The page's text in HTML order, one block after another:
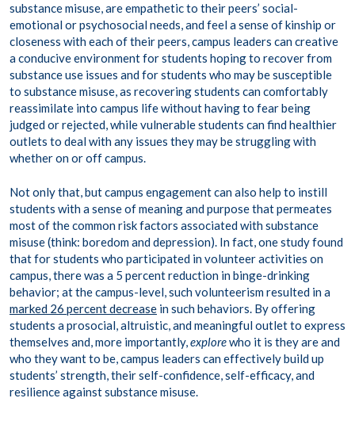
substance misuse, are empathetic to their peers’ social-
emotional or psychosocial needs, and feel a sense of kinship or
closeness with each of their peers, campus leaders can creative
a conducive environment for students hoping to recover from
substance use issues and for students who may be susceptible
to substance misuse, as recovering students can comfortably
reassimilate into campus life without having to fear being
judged or rejected, while vulnerable students can find healthier
outlets to deal with any issues they may be struggling with
whether on or off campus.
Not only that, but campus engagement can also help to instill
students with a sense of meaning and purpose that permeates
most of the common risk factors associated with substance
misuse (think: boredom and depression). In fact, one study found
that for students who participated in volunteer activities on
campus, there was a 5 percent reduction in binge-drinking
behavior; at the campus-level, such volunteerism resulted in a
marked 26 percent decrease in such behaviors. By offering
students a prosocial, altruistic, and meaningful outlet to express
themselves and, more importantly,explorewho it is they are and
who they want to be, campus leaders can effectively build up
students’ strength, their self-confidence, self-efficacy, and
resilience against substance misuse.